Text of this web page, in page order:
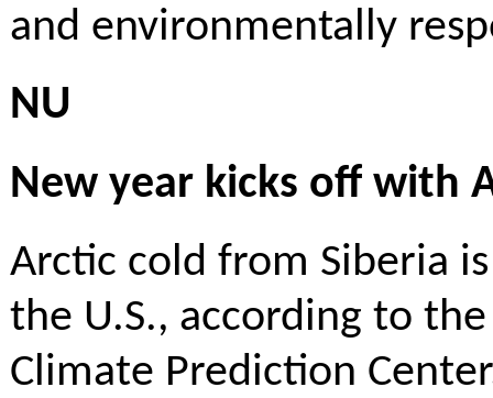
and environmentally
NU
New year kicks off with
Arctic cold from Siberia
the U.S., according to
Climate Prediction